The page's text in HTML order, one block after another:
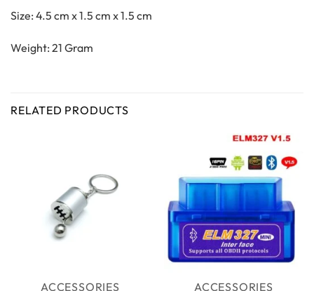
Size: 4.5 cm x 1.5 cm x 1.5 cm
Weight: 21 Gram
RELATED PRODUCTS
ACCESSORIES
ACCESSORIES